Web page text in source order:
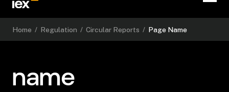
Home / Regulation / Circular Reports / Page Name
name